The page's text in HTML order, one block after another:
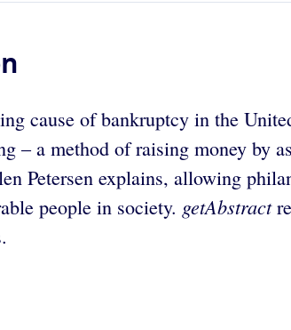
cause of bankruptcy in the
– a method of raising money by
Petersen explains, allowing
people in society. getAbstract